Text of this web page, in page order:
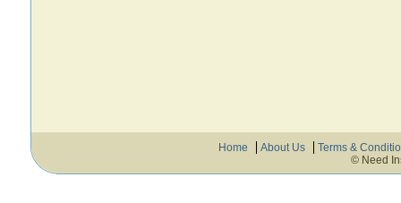
Home About Us
Terms &
© Need